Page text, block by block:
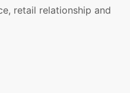
retail relationship and